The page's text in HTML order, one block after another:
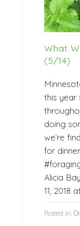
What
(5/14)
this year
doing
we’re
for
Alicia
11, 2018
Posted in: